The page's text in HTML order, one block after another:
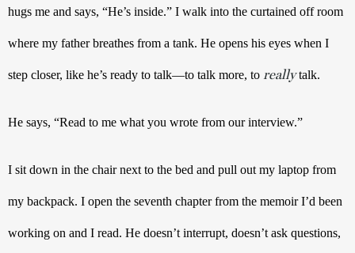
hugs me and says, “He’s inside.” I walk into the curtained off room
where my father breathes from a tank. He opens his eyes when I
step closer, like he’s ready to talk—to talk more, to reallytalk.
He says, “Read to me what you wrote from our interview.”
I sit down in the chair next to the bed and pull out my laptop from
my backpack. I open the seventh chapter from the memoir I’d been
working on and I read. He doesn’t interrupt, doesn’t ask questions,